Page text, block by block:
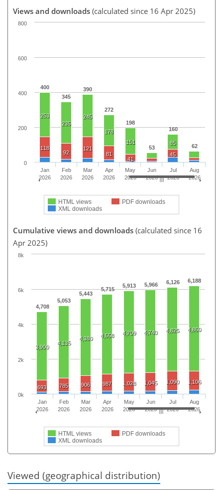
Views and downloads (calculated since 16 Apr 2025)
400
345
390
272
198
53
160
62
253
235
245
178
151
85
118
92
121
81
41
45
HTML views
PDF downloads
XML downloads
Jan
2026
Feb
2026
Mar
2026
Apr
2026
May
2026
Jun
2026
Jul
2026
Aug
2026
0
200
400
600
800
Cumulative views and downloads (calculated since 16
Apr 2025)
4,708
5,053
5,443
5,715
5,913 5,966 6,126 6,188
3,900
4,135
4,380 4,558 4,709 4,740 4,825 4,860
693 785 906 987 1,028 1,045 1,090 1,106
HTML views
PDF downloads
XML downloads
Jan
2026
Feb
2026
Mar
2026
Apr
2026
May
2026
Jun
2026
Jul
2026
Aug
2026
0k
2k
4k
6k
8k
Viewed (geographical distribution)